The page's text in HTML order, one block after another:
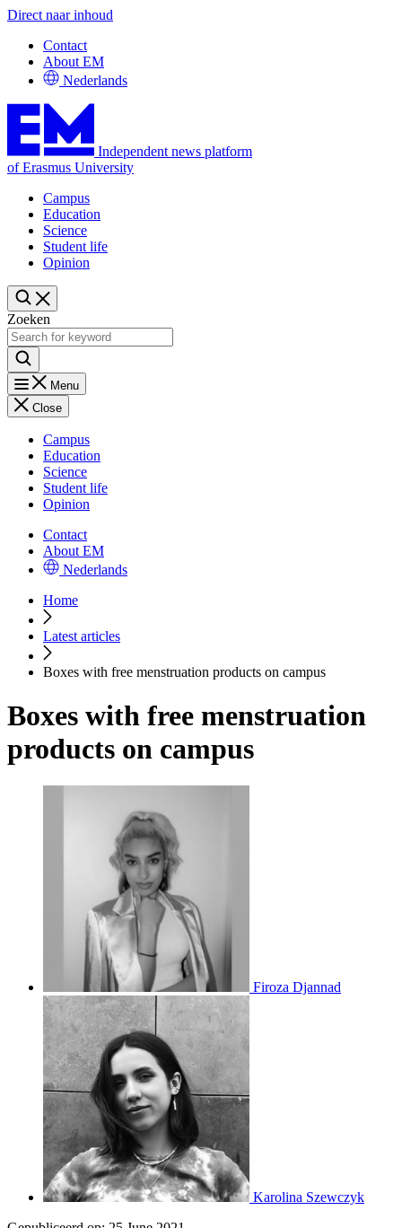
Direct naar inhoud
Contact
About EM
Nederlands
Independent news platform
of Erasmus University
Campus
Education
Science
Student life
Opinion
Zoeken
Menu
Close
Campus
Education
Science
Student life
Opinion
Contact
About EM
Nederlands
Home
Latest articles
Boxes with free menstruation products on campus
Boxes with free menstruation
products on campus
Firoza Djannad
Karolina Szewczyk